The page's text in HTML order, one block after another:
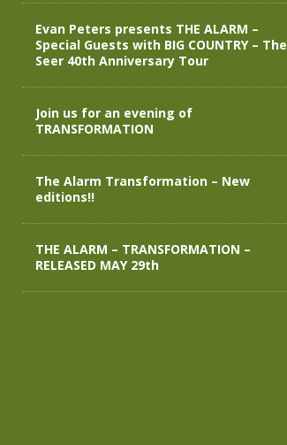
Evan Peters presents THE ALARM –
Special Guests with BIG COUNTRY – The
Seer 40th Anniversary Tour
Join us for an evening of
TRANSFORMATION
The Alarm Transformation – New
editions!!
THE ALARM – TRANSFORMATION –
RELEASED MAY 29th